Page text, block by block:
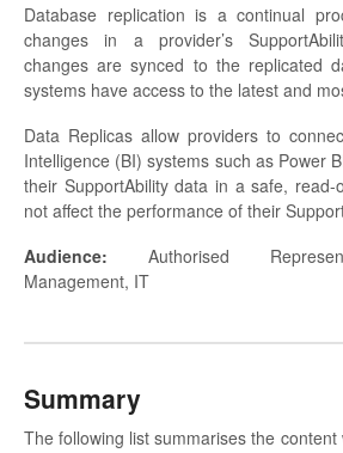
Database replication is a continual
changes in a provider’s
changes are synced to the replicated
systems have access to the latest and
Data Replicas allow providers to
Intelligence (BI) systems such as Power
their SupportAbility data in a safe,
not affect the performance of their
Audience: Authorised
Management, IT
Summary
The following list summarises the